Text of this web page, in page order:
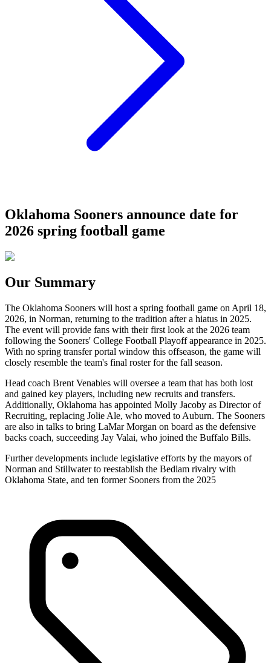
Oklahoma Sooners announce date for
2026 spring football game
Our Summary
The Oklahoma Sooners will host a spring football game on April 18,
2026, in Norman, returning to the tradition after a hiatus in 2025.
The event will provide fans with their first look at the 2026 team
following the Sooners' College Football Playoff appearance in 2025.
With no spring transfer portal window this offseason, the game will
closely resemble the team's final roster for the fall season.
Head coach Brent Venables will oversee a team that has both lost
and gained key players, including new recruits and transfers.
Additionally, Oklahoma has appointed Molly Jacoby as Director of
Recruiting, replacing Jolie Ale, who moved to Auburn. The Sooners
are also in talks to bring LaMar Morgan on board as the defensive
backs coach, succeeding Jay Valai, who joined the Buffalo Bills.
Further developments include legislative efforts by the mayors of
Norman and Stillwater to reestablish the Bedlam rivalry with
Oklahoma State, and ten former Sooners from the 2025